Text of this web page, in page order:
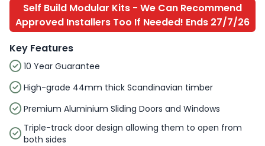
Self Build Modular Kits - We Can Recommend
Approved Installers Too If Needed! Ends 27/7/26
Key Features
10 Year Guarantee
High-grade 44mm thick Scandinavian timber
Premium Aluminium Sliding Doors and Windows
Triple-track door design allowing them to open from
both sides